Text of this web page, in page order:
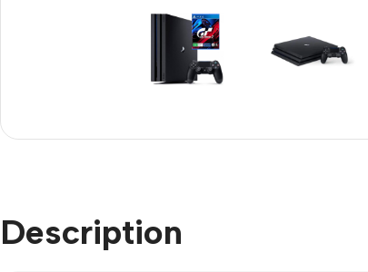
Motorola
Description